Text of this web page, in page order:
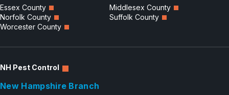
Essex County
Middlesex County
Norfolk County
Suffolk County
Worcester County
NH Pest Control
New Hampshire Branch